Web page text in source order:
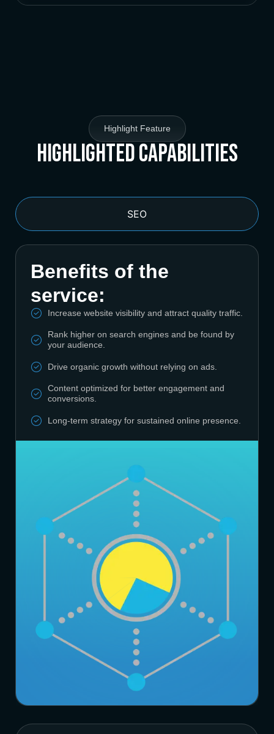
Highlight Feature
Highlighted Capabilities
SEO
Benefits of the
service:
Increase website visibility and attract quality traffic.
Rank higher on search engines and be found by
your audience.
Drive organic growth without relying on ads.
Content optimized for better engagement and
conversions.
Long-term strategy for sustained online presence.